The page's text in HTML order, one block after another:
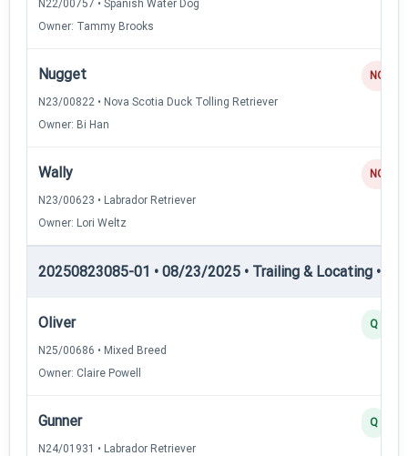
N22/00757 • Spanish Water Dog
Owner: Tammy Brooks
Nugget
N23/00822 • Nova Scotia Duck Tolling Retriever
Owner: Bi Han
NQ
Wally
N23/00623 • Labrador Retriever
Owner: Lori Weltz
NQ
20250823085-01 • 08/23/2025 • Trailing & Locating •
Oliver
N25/00686 • Mixed Breed
Owner: Claire Powell
Q
Gunner
N24/01931 • Labrador Retriever
Q